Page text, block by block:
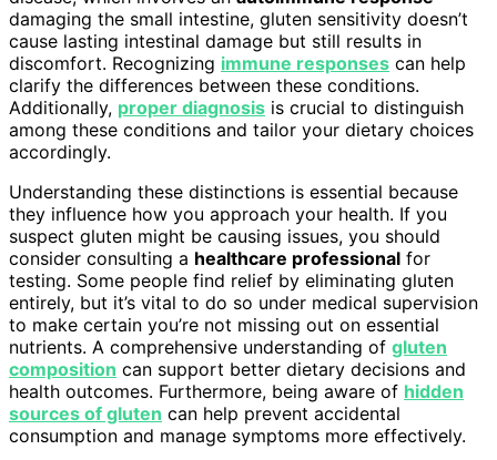
damaging the small intestine, gluten sensitivity doesn’t
cause lasting intestinal damage but still results in
discomfort. Recognizing immune responses can help
clarify the differences between these conditions.
Additionally, proper diagnosis is crucial to distinguish
among these conditions and tailor your dietary choices
accordingly.
Understanding these distinctions is essential because
they influence how you approach your health. If you
suspect gluten might be causing issues, you should
consider consulting a healthcare professional for
testing. Some people find relief by eliminating gluten
entirely, but it’s vital to do so under medical supervision
to make certain you’re not missing out on essential
nutrients. A comprehensive understanding of gluten
composition can support better dietary decisions and
health outcomes. Furthermore, being aware of hidden
sources of gluten can help prevent accidental
consumption and manage symptoms more effectively.